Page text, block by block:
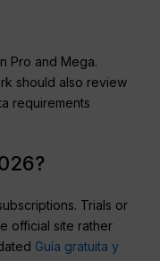
Pro and Mega.
should also review
requirements
Trials or
official site rather
Guía gratuita y